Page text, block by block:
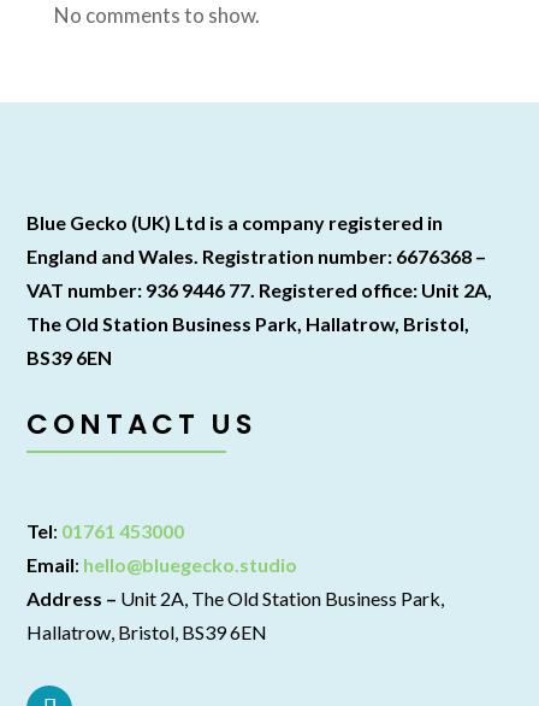
No comments to show.
Blue Gecko (UK) Ltd is a company registered in
England and Wales. Registration number: 6676368 –
VAT number: 936 9446 77. Registered office: Unit 2A,
The Old Station Business Park, Hallatrow, Bristol,
BS39 6EN
CONTACT US
Tel: 01761 453000
Email: hello@bluegecko.studio
Address – Unit 2A, The Old Station Business Park,
Hallatrow, Bristol, BS39 6EN